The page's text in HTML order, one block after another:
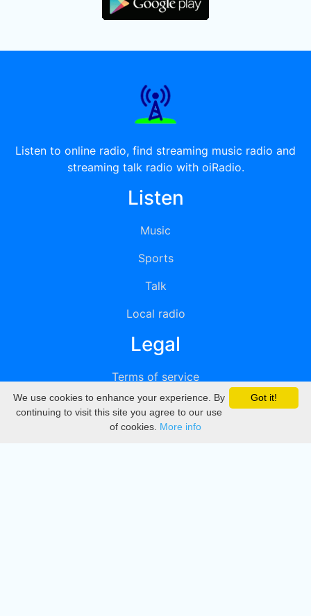
Listen to online radio, find streaming music radio and
streaming talk radio with oiRadio.
Listen
Music
Sports
Talk
Local radio
Legal
Terms of service
Privacy
DMCA
Got it!
We use cookies to enhance your experience. By
continuing to visit this site you agree to our use
of cookies. More info